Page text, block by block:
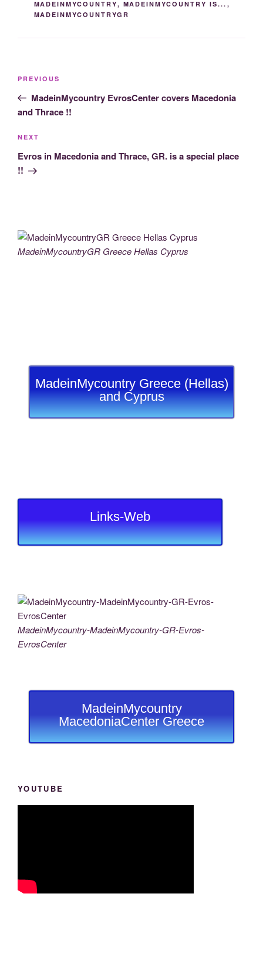
o
k
k er
m
MADEINMYCOUNTRY, MADEINMYCOUNTRY IS... ,
MADEINMYCOUNTRYGR
Previous
Post
PREVIOUS
MadeinMycountry EvrosCenter covers Macedonia
and Thrace !!
Next
Post
NEXT
Evros in Macedonia and Thrace, GR. is a special place
!!
MadeinMycountryGR Greece Hellas Cyprus
MadeinMycountry Greece (Hellas)
and Cyprus
Links-Web
MadeinMycountry-MadeinMycountry-GR-Evros-
EvrosCenter
MadeinMycountry
MacedoniaCenter Greece
YOUTUBE